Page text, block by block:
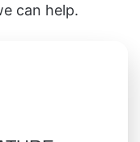
can help.